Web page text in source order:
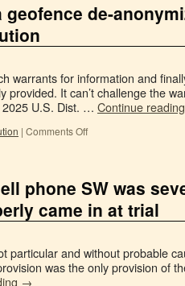
de-
warrants for information and
provided. It can’t challenge the
2025 U.S. Dist. … Continue reading
| Comments Off
phone SW was
came in at trial
particular and without probable
was the only provision of
→